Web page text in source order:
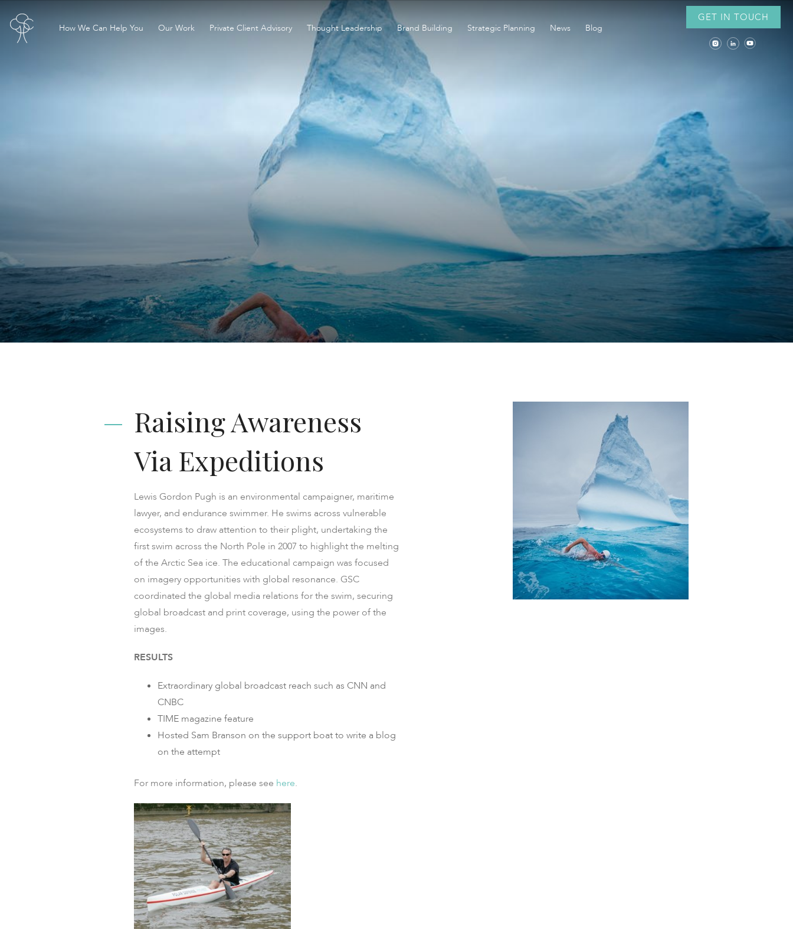
How We Can Help You Our Work Private Client Advisory Thought Leadership Brand Building Strategic Planning News Blog
GET IN TOUCH
Raising Awareness
Via Expeditions
Lewis Gordon Pugh is an environmental campaigner, maritime
lawyer, and endurance swimmer. ​He swims across vulnerable
ecosystems to draw attention to their plight, undertaking the
first swim across the North Pole in 2007 to highlight the melting
of the Arctic Sea ice. ​The educational campaign was focused
on imagery opportunities with global resonance.​ GSC
coordinated the global media relations for the swim, securing
global broadcast and print coverage, using the power of the
images.
RESULTS
Extraordinary global broadcast reach such as CNN and
CNBC​
TIME magazine feature​
Hosted Sam Branson on the support boat to write a blog
on the​ attempt​
For more information, please see here.